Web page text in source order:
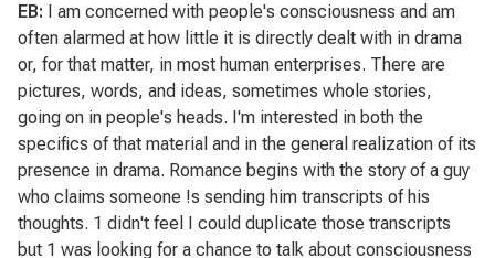
EB: I am concerned with people's consciousness and am
often alarmed at how little it is directly dealt with in drama
or, for that matter, in most human enterprises. There are
pictures, words, and ideas, sometimes whole stories,
going on in people's heads. I'm interested in both the
specifics of that material and in the general realization of its
presence in drama. Romance begins with the story of a guy
who claims someone !s sending him transcripts of his
thoughts. 1 didn't feel I could duplicate those transcripts
but 1 was looking for a chance to talk about consciousness